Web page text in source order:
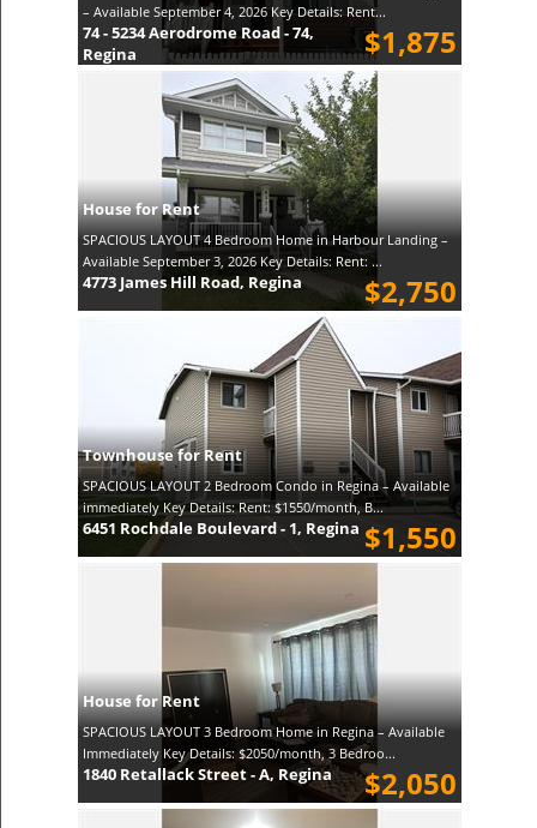
– Available September 4, 2026 Key Details: Rent...
$1,875
74 - 5234 Aerodrome Road - 74,
Regina
House for Rent
SPACIOUS LAYOUT 4 Bedroom Home in Harbour Landing –
Available September 3, 2026 Key Details: Rent: ...
$2,750
4773 James Hill Road, Regina
Townhouse for Rent
SPACIOUS LAYOUT 2 Bedroom Condo in Regina – Available
immediately Key Details: Rent: $1550/month, B...
$1,550
6451 Rochdale Boulevard - 1, Regina
House for Rent
SPACIOUS LAYOUT 3 Bedroom Home in Regina – Available
Immediately Key Details: $2050/month, 3 Bedroo...
$2,050
1840 Retallack Street - A, Regina